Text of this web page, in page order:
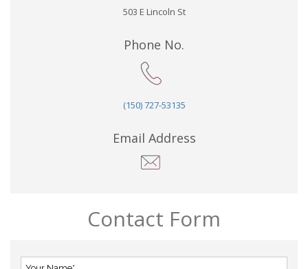
503 E Lincoln St
Phone No.
(150) 727-53135
Email Address
Contact Form